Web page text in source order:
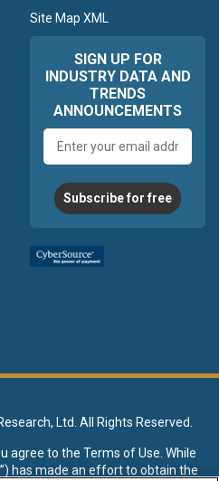
Site Map XML
SIGN UP FOR
INDUSTRY DATA AND
TRENDS
ANNOUNCEMENTS
address
Subscribe for free
Ltd. All Rights Reserved.
agree to the Terms of Use . While
has made an effort to obtain the